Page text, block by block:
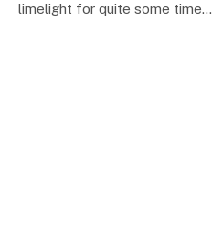
limelight for quite some time…